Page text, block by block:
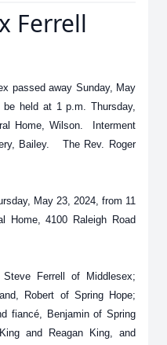
Ferrell
passed away Sunday, May
held at 1 p.m. Thursday,
Home, Wilson. Interment
Bailey. The Rev. Roger
May 23, 2024, from 11
Home, 4100 Raleigh Road
Ferrell of Middlesex;
Robert of Spring Hope;
fiancé, Benjamin of Spring
and Reagan King, and